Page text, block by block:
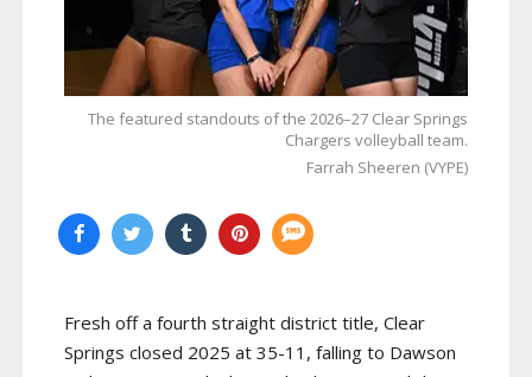
The featured standouts of the 2026–27 Clear Springs
Chargers volleyball team.
Farrah Sheeren (VYPE)
Fresh off a fourth straight district title, Clear
Springs closed 2025 at 35-11, falling to Dawson